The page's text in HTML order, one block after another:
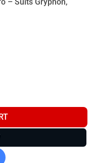
- 18650 quantity